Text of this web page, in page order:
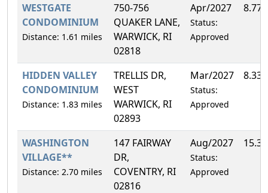
WESTGATE
CONDOMINIUM
Distance: 1.61 miles
750-756
QUAKER LANE,
WARWICK, RI
02818
Apr/2027
Status:
Approved
HIDDEN VALLEY
CONDOMINIUM
Distance: 1.83 miles
TRELLIS DR,
WEST
WARWICK, RI
02893
Mar/2027
Status:
Approved
WASHINGTON
VILLAGE**
Distance: 2.70 miles
147 FAIRWAY
DR,
COVENTRY, RI
02816
Aug/2027
Status:
Approved